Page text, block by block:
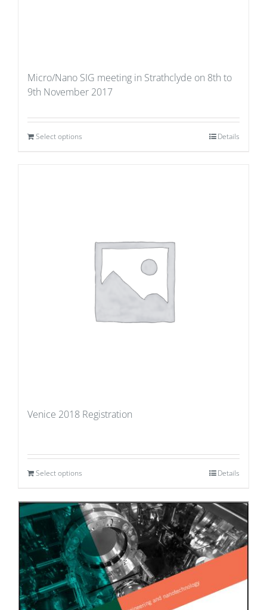
Micro/Nano SIG meeting in Strathclyde on 8th to
9th November 2017
Select options Details
Venice 2018 Registration
Select options Details